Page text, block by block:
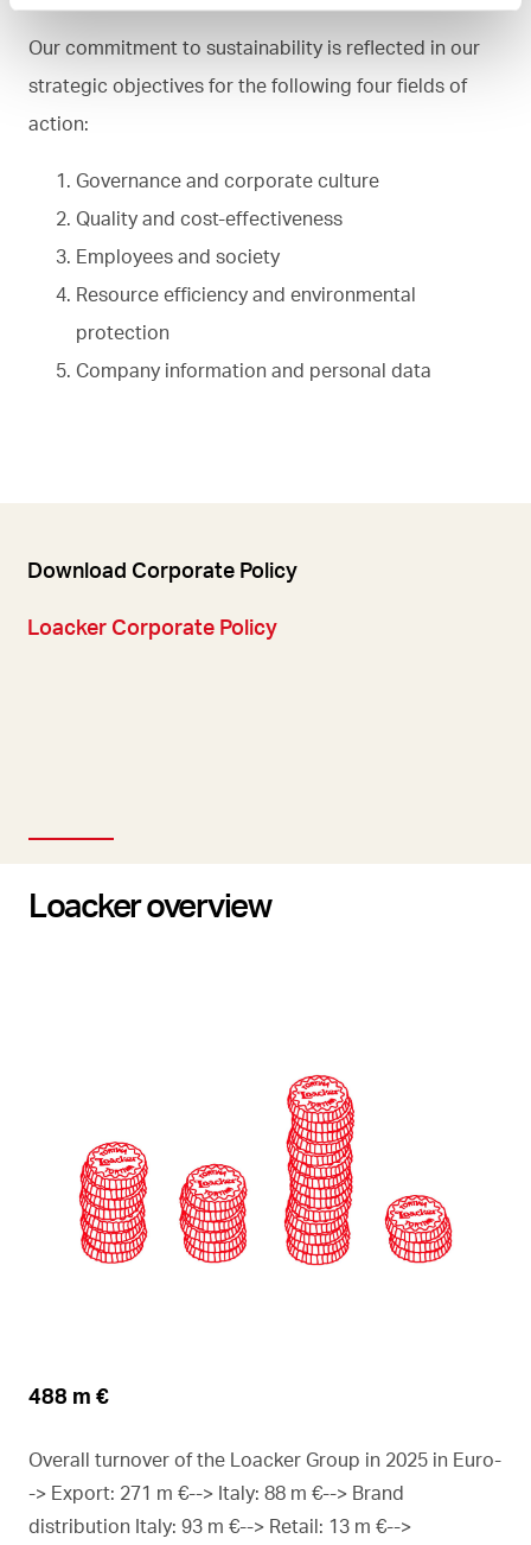
Our commitment to sustainability is reflected in our
strategic objectives for the following four fields of
action:
Governance and corporate culture
Quality and cost-effectiveness
Employees and society
Resource efficiency and environmental
protection
Company information and personal data
Download Corporate Policy
Loacker Corporate Policy
Loacker overview
488 m €
Overall turnover of the Loacker Group in 2025 in Euro-
-> Export: 271 m €--> Italy: 88 m €--> Brand
distribution Italy: 93 m €--> Retail: 13 m €-->